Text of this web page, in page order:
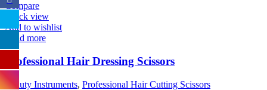
Compare
Quick view
Add to wishlist
Read more
Professional Hair Dressing Scissors
Beauty Instruments, Professional Hair Cutting Scissors